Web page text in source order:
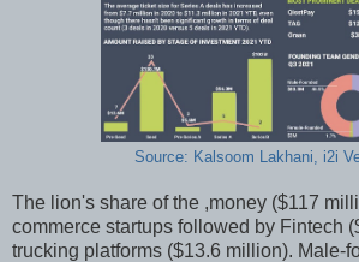
Source: Kalsoom Lakhani, i2i
The lion's share of the ,money ($117
commerce startups followed by Fintech
trucking platforms ($13.6 million). Male-